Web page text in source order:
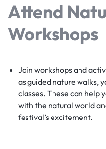
Attend
Workshops
Join workshops and
as guided nature walks,
classes. These can help
with the natural world
festival’s excitement.